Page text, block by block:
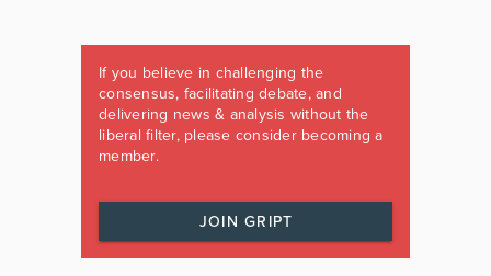
If you believe in challenging the
consensus, facilitating debate, and
delivering news & analysis without the
liberal filter, please consider becoming a
member.
JOIN GRIPT